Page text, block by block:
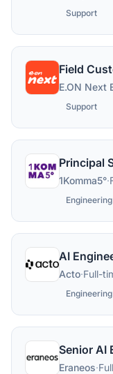
Support
E.ON Next
Support
Principal
1Komma5°·
Engineering
Acto·Full-
Engineering
Senior AI
Eraneos·